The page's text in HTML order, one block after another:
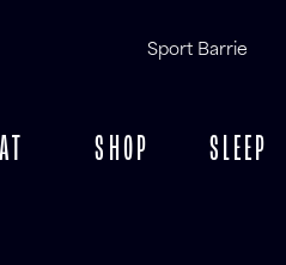
Sport Barrie
SHOP SLEEP